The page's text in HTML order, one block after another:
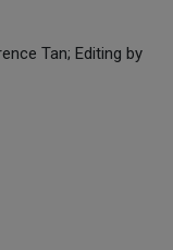
Tan; Editing by